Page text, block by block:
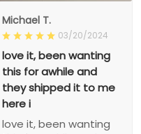
Michael T.
03/20/2024
love it, been wanting
this for awhile and
they shipped it to me
here i
love it, been wanting